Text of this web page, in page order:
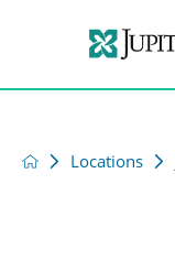
Locations